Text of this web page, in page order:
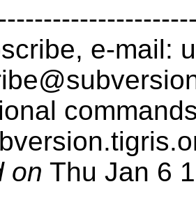
e-mail:
on Thu Jan 6